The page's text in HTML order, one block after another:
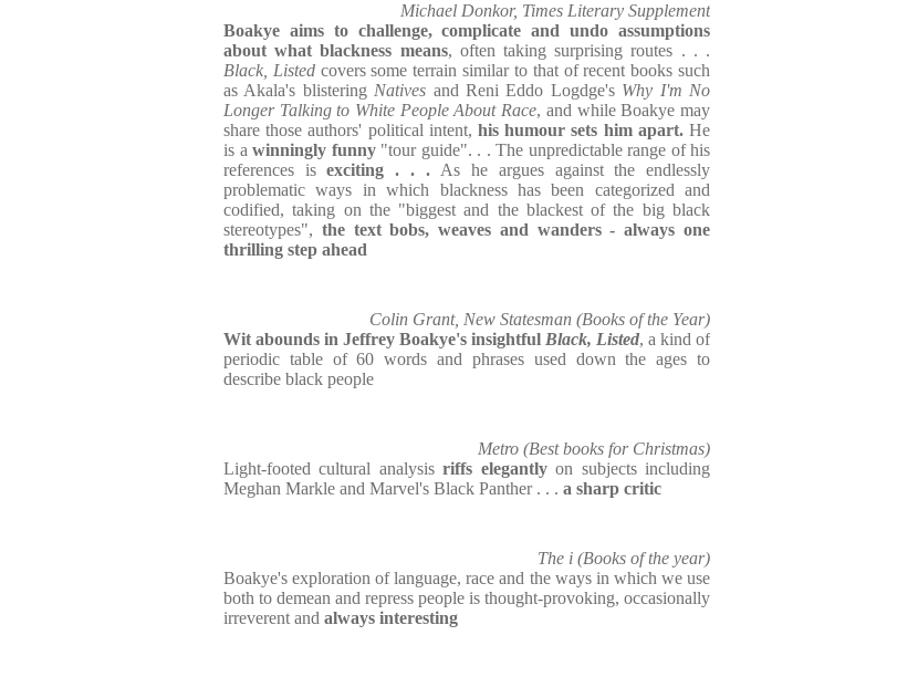
Michael Donkor, Times Literary Supplement
Boakye aims to challenge, complicate and undo assumptions
about what blackness means, often taking surprising routes . . .
Black, Listedcovers some terrain similar to that of recent books such
as Akala's blistering Natives and Reni Eddo Logdge's Why I'm No
Longer Talking to White People About Race, and while Boakye may
share those authors' political intent, his humour sets him apart. He
is a winningly funny"tour guide". . . The unpredictable range of his
references isexciting . . . As he argues against the endlessly
problematic ways in which blackness has been categorized and
codified, taking on the "biggest and the blackest of the big black
stereotypes", the text bobs, weaves and wanders - always one
thrilling step ahead
Colin Grant, New Statesman (Books of the Year)
Wit abounds in Jeffrey Boakye's insightful Black, Listed, a kind of
periodic table of 60 words and phrases used down the ages to
describe black people
Metro (Best books for Christmas)
Light-footed cultural analysisriffs elegantlyon subjects including
Meghan Markle and Marvel's Black Panther . . . a sharp critic
The i (Books of the year)
Boakye's exploration of language, race and the ways in which we use
both to demean and repress people is thought-provoking, occasionally
irreverent and always interesting